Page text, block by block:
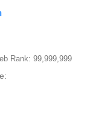
Rank: 99,999,999